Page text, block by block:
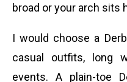
broad or your arch sits
I would choose a
casual outfits, long
events. A plain-toe